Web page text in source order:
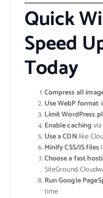
Quick
Speed
Today
Compress all
Use WebP format
Limit WordPress
Enable caching
Use a CDNlike
Minify CSS/JS files
Choose a fast
SiteGround,
Run Google
time